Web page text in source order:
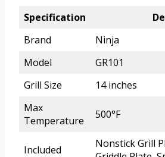
Specification
Brand
Ninja
Model
GR101
Grill Size
14 inches
Max
Temperature
500°F
Included
Nonstick Grill